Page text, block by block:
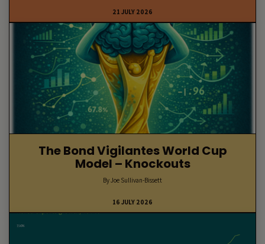
21 JULY 2026
The Bond Vigilantes World Cup
Model – Knockouts
By Joe Sullivan-Bissett
16 JULY 2026